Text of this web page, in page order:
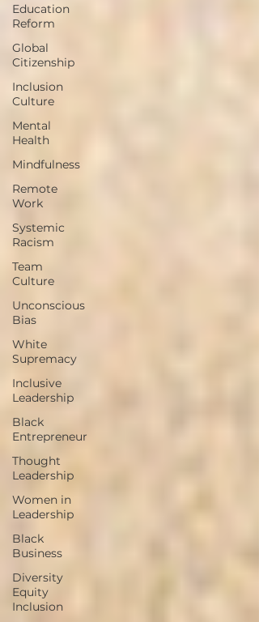
Education
Reform
Global
Citizenship
Inclusion
Culture
Mental
Health
Mindfulness
Remote
Work
Systemic
Racism
Team
Culture
Unconscious
Bias
White
Supremacy
Inclusive
Leadership
Black
Entrepreneur
Thought
Leadership
Women in
Leadership
Black
Business
Diversity
Equity
Inclusion